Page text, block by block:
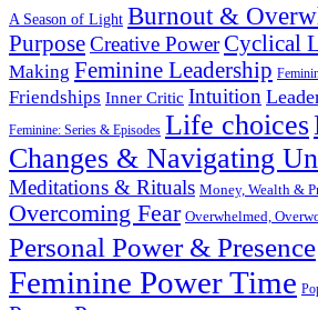
A Season of Light Burnout &
PurposeCreative PowerCyclical
Making Feminine Leadership
Friendships Inner Critic Intuition
Feminine: Series & Episodes Life choices
Changes & Navigating
Meditations & Rituals Money, Wealth &
Overcoming Fear Overwhelmed,
Personal Power & Presence
Feminine Power Time